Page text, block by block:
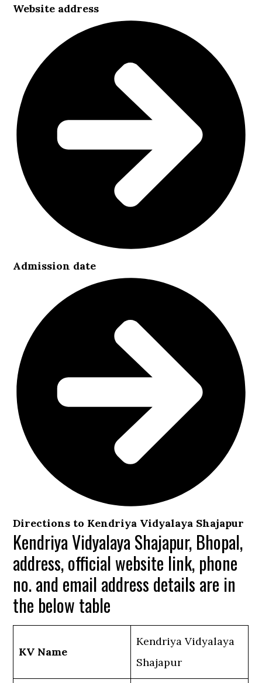
Website address
Admission date
Directions to Kendriya Vidyalaya Shajapur
Kendriya Vidyalaya Shajapur, Bhopal,
address, official website link, phone
no. and email address details are in
the below table
KV Name
Kendriya Vidyalaya
Shajapur